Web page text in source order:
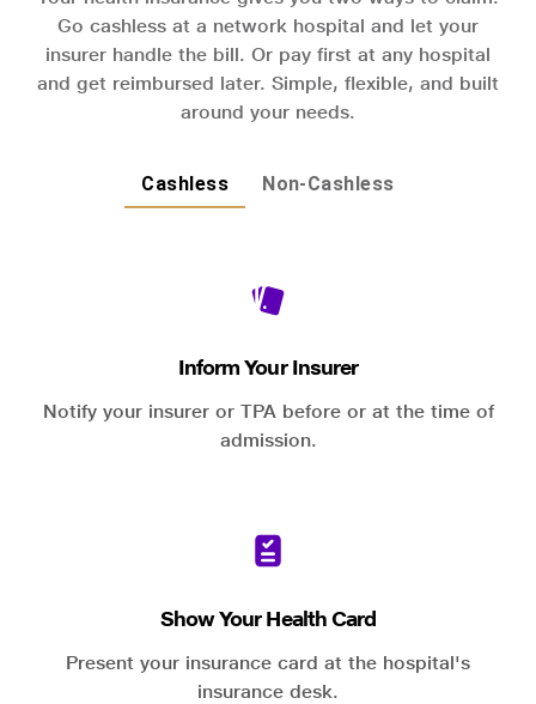
Go cashless at a network hospital and let your
insurer handle the bill. Or pay first at any hospital
and get reimbursed later. Simple, flexible, and built
around your needs.
Cashless Non-Cashless
Inform Your Insurer
Notify your insurer or TPA before or at the time of
admission.
Show Your Health Card
Present your insurance card at the hospital's
insurance desk.